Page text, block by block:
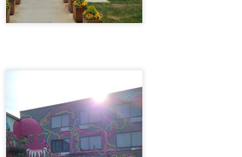
Myrtle Beach, South Carolina 10/8/21
was a comfort as the last rays of sunlight painted the sky. We
Suites, just a stone’s throw from the beach.
Chattanooga, TN 7/4/21
Chattanooga, TN 7/4/21